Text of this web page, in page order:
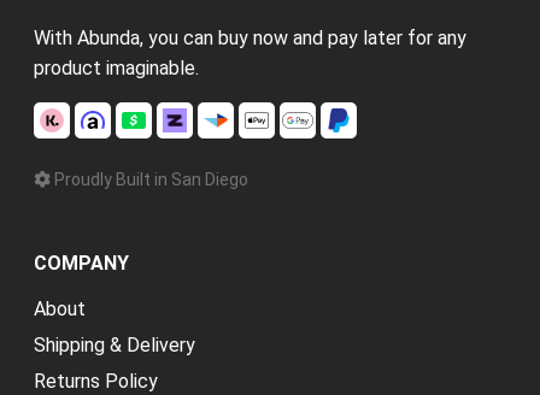
With Abunda, you can buy now and pay later for any
product imaginable.
Proudly Built in San Diego
COMPANY
About
Shipping & Delivery
Returns Policy